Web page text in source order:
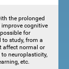
the prolonged
cognitive
for
to study, from a
affect normal or
neuroplasticity,
etc.